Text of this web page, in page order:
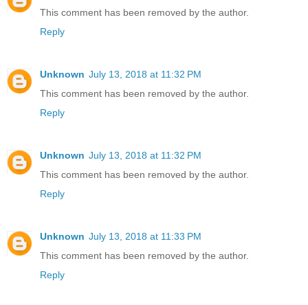
This comment has been removed by the author.
Reply
Unknown July 13, 2018 at 11:32 PM
This comment has been removed by the author.
Reply
Unknown July 13, 2018 at 11:32 PM
This comment has been removed by the author.
Reply
Unknown July 13, 2018 at 11:33 PM
This comment has been removed by the author.
Reply